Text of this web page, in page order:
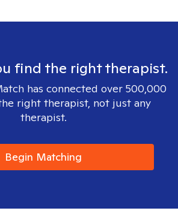
find the right therapist.
has connected over 500,000
right therapist, not just any
therapist.
Begin Matching